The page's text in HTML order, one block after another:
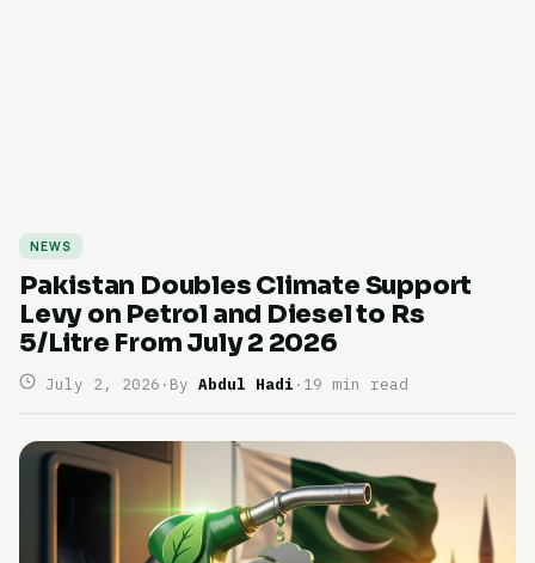
NEWS
Pakistan Doubles Climate Support
Levy on Petrol and Diesel to Rs
5/Litre From July 2 2026
July 2, 2026 · By Abdul Hadi · 19 min read